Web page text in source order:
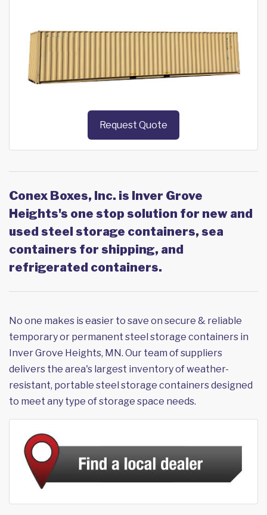
Request Quote
Conex Boxes, Inc. is Inver Grove
Heights's one stop solution for new and
used steel storage containers, sea
containers for shipping, and
refrigerated containers.
No one makes is easier to save on secure & reliable
temporary or permanent steel storage containers in
Inver Grove Heights, MN. Our team of suppliers
delivers the area's largest inventory of weather-
resistant, portable steel storage containers designed
to meet any type of storage space needs.